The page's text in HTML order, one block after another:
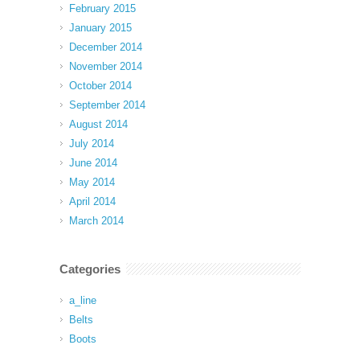
February 2015
January 2015
December 2014
November 2014
October 2014
September 2014
August 2014
July 2014
June 2014
May 2014
April 2014
March 2014
Categories
a_line
Belts
Boots